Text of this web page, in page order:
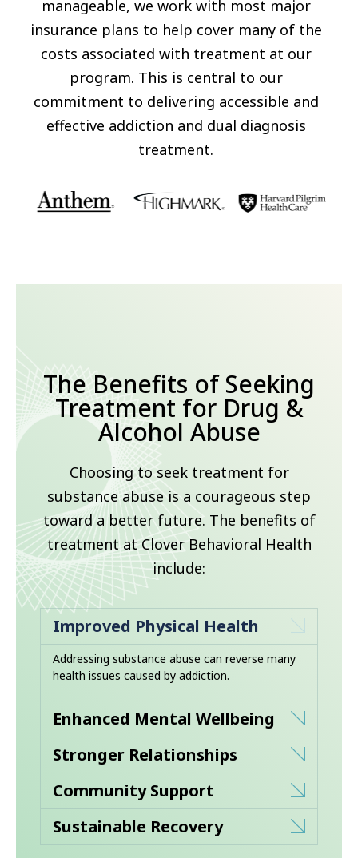
manageable, we work with most major
insurance plans to help cover many of the
costs associated with treatment at our
program. This is central to our
commitment to delivering accessible and
effective addiction and dual diagnosis
treatment.
The Benefits of Seeking
Treatment for Drug &
Alcohol Abuse
Choosing to seek treatment for
substance abuse is a courageous step
toward a better future. The benefits of
treatment at Clover Behavioral Health
include:
Improved Physical Health
Addressing substance abuse can reverse many
health issues caused by addiction.
Enhanced Mental Wellbeing
Stronger Relationships
Community Support
Sustainable Recovery